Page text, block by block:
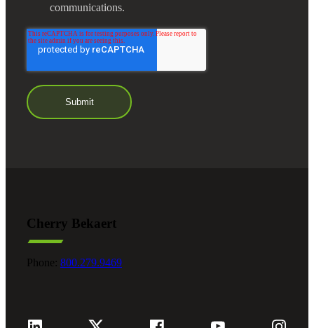
communications.
Cherry Bekaert
Phone: 800.279.9469